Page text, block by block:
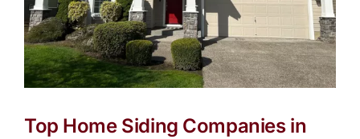
Top Home Siding Companies in